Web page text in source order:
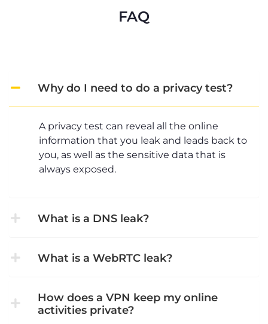
FAQ
Why do I need to do a privacy test?
A privacy test can reveal all the online
information that you leak and leads back to
you, as well as the sensitive data that is
always exposed.
What is a DNS leak?
What is a WebRTC leak?
How does a VPN keep my online
activities private?